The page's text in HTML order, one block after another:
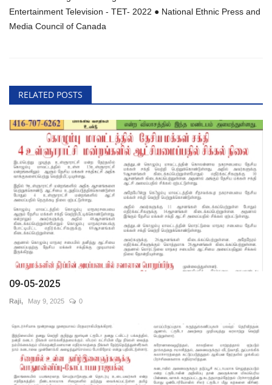
Entertainment Television - TET- 2022 ● National Ethnic Press and
Media Council of Canada
RELATED POSTS
09-05-2025
Raji, May 9, 2025 0